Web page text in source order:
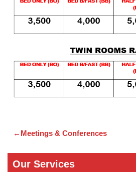
navigation
Meetings & Conferences
Our Services